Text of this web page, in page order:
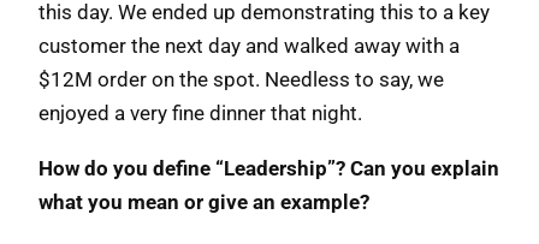
this day. We ended up demonstrating this to a key
customer the next day and walked away with a
$12M order on the spot. Needless to say, we
enjoyed a very fine dinner that night.
How do you define “Leadership”? Can you explain
what you mean or give an example?